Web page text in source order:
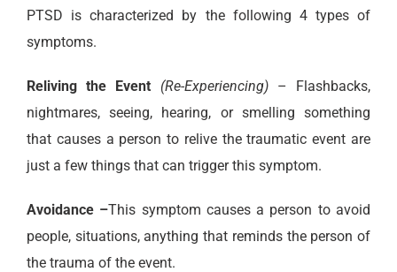
PTSD is characterized by the following 4 types of
symptoms.
Reliving the Event (Re-Experiencing)– Flashbacks,
nightmares, seeing, hearing, or smelling something
that causes a person to relive the traumatic event are
just a few things that can trigger this symptom.
Avoidance –This symptom causes a person to avoid
people, situations, anything that reminds the person of
the trauma of the event.